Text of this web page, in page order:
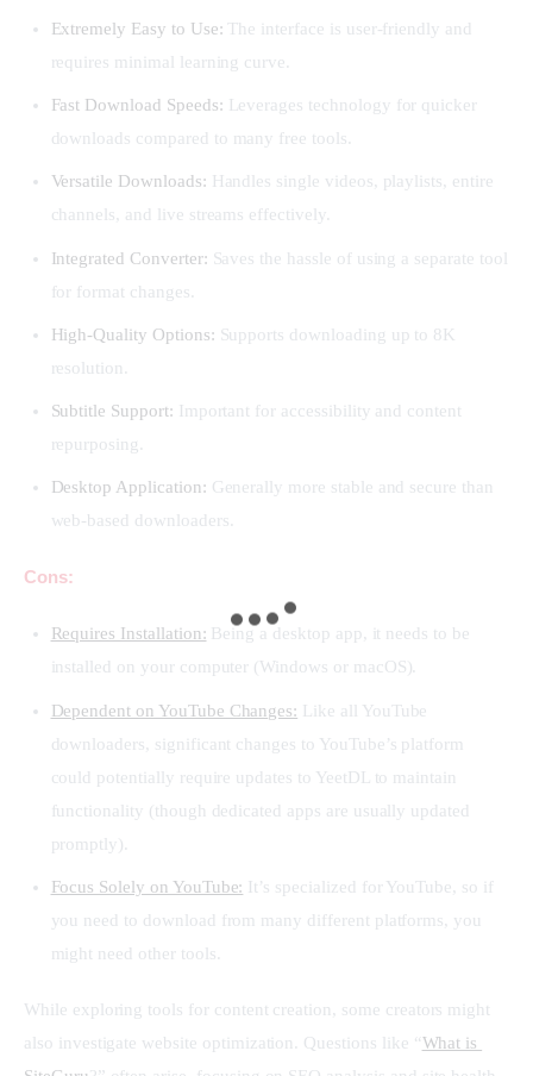
Extremely Easy to Use: The interface is user-friendly and
requires minimal learning curve.
Fast Download Speeds: Leverages technology for quicker
downloads compared to many free tools.
Versatile Downloads: Handles single videos, playlists, entire
channels, and live streams effectively.
Integrated Converter: Saves the hassle of using a separate tool
for format changes.
High-Quality Options: Supports downloading up to 8K
resolution.
Subtitle Support: Important for accessibility and content
repurposing.
Desktop Application: Generally more stable and secure than
web-based downloaders.
Cons:
Requires Installation: Being a desktop app, it needs to be
installed on your computer (Windows or macOS).
Dependent on YouTube Changes: Like all YouTube
downloaders, significant changes to YouTube’s platform
could potentially require updates to YeetDL to maintain
functionality (though dedicated apps are usually updated
promptly).
Focus Solely on YouTube: It’s specialized for YouTube, so if
you need to download from many different platforms, you
might need other tools.
While exploring tools for content creation, some creators might
also investigate website optimization. Questions like “What is